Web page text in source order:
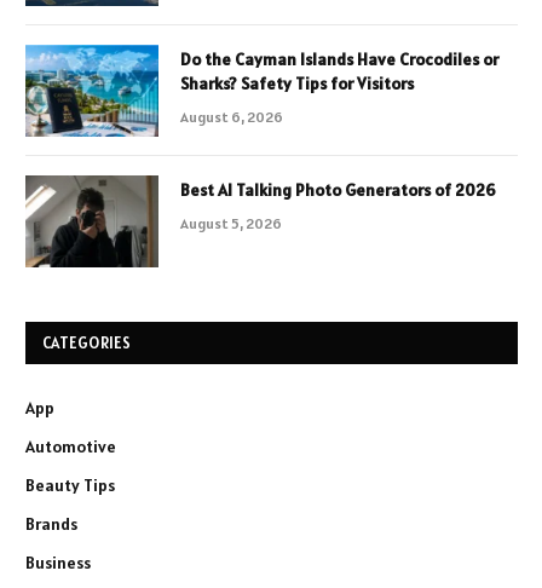
Do the Cayman Islands Have Crocodiles or
Sharks? Safety Tips for Visitors
August 6, 2026
Best AI Talking Photo Generators of 2026
August 5, 2026
CATEGORIES
App
Automotive
Beauty Tips
Brands
Business